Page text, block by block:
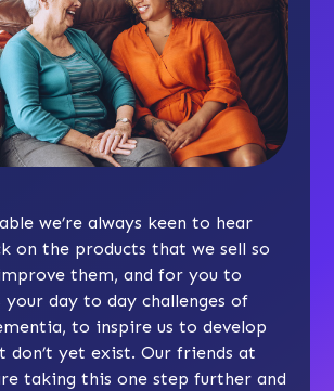
we’re always keen to hear
on the products that we sell so
them, and for you to
your day to day challenges of
to inspire us to develop
don’t yet exist. Our friends at
taking this one step further and